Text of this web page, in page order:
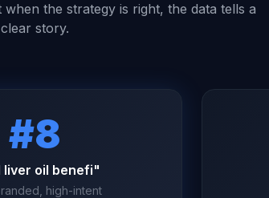
the strategy is right, the data tells a
clear story.
#8
liver oil benefi"
high-intent